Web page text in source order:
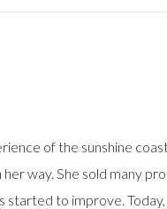
of the sunshine
way. She sold many
started to improve.